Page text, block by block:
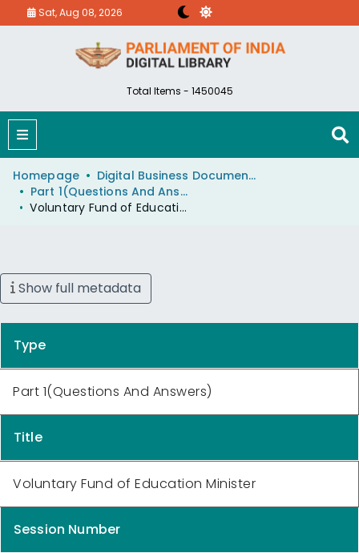
Sat, Aug 08, 2026
Total Items - 1450045
Homepage
Digital Business Document (eParlib)
Part 1(Questions And Answers)
Voluntary Fund of Education Minister
Show full metadata
Type
Part 1(Questions And Answers)
Title
Voluntary Fund of Education Minister
Session Number